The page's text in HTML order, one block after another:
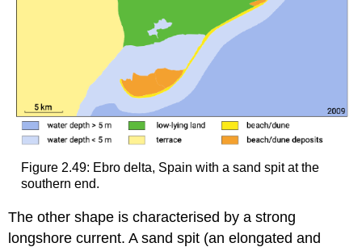
Figure 2.49: Ebro delta, Spain with a sand spit at the
southern end.
The other shape is characterised by a strong
longshore current. A sand spit (an elongated and